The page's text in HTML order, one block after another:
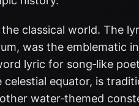
classical world. The
was the emblematic
lyric for song‑like
equator, is
water‑themed